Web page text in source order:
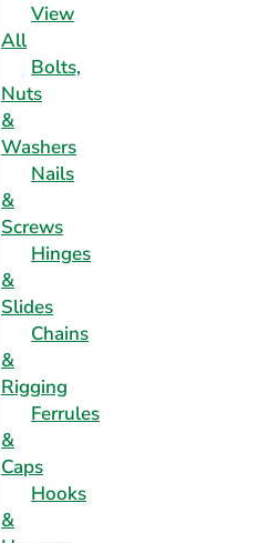
View
All
Bolts,
Nuts
&
Washers
Nails
&
Screws
Hinges
&
Slides
Chains
&
Rigging
Ferrules
&
Caps
Hooks
&